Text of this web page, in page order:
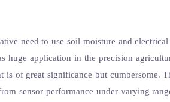
need to use soil moisture and
huge application in the precision
of great significance but cumbersome.
sensor performance under varying